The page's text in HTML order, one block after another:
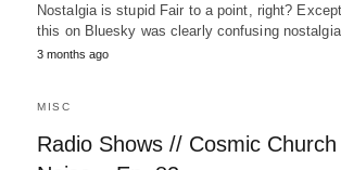
Nostalgia is stupid Fair to a point, right?
this on Bluesky was clearly confusing
3 months ago
MISC
Radio Shows // Cosmic